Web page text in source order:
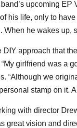
band’s upcoming
his life, only to
When he wakes up,
DIY approach that
girlfriend was a
“Although we
stamp on it.
with director
great vision and